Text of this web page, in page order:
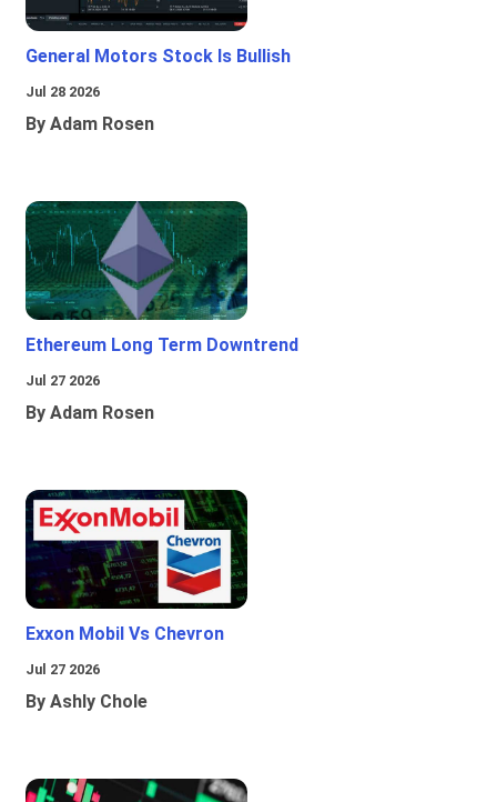
General Motors Stock Is Bullish
Jul 28 2026
By Adam Rosen
Ethereum Long Term Downtrend
Jul 27 2026
By Adam Rosen
Exxon Mobil Vs Chevron
Jul 27 2026
By Ashly Chole